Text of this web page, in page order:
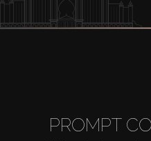
Agents
PROMPT